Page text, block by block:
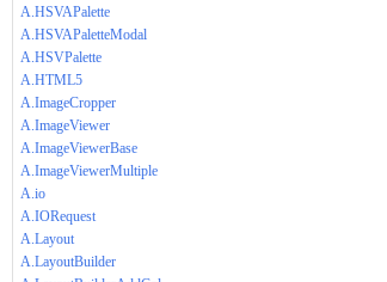
A.HSVAPalette
A.HSVAPaletteModal
A.HSVPalette
A.HTML5
A.ImageCropper
A.ImageViewer
A.ImageViewerBase
A.ImageViewerMultiple
A.io
A.IORequest
A.Layout
A.LayoutBuilder